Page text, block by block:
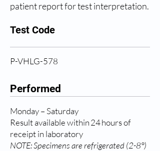
patient report for test interpretation.
Test Code
P-VHLG-578
Performed
Monday – Saturday
Result available within 24 hours of
receipt in laboratory
NOTE: Specimens are refrigerated (2-8°)